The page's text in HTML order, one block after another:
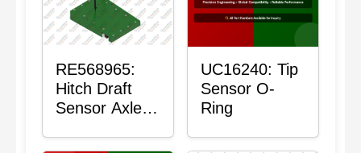
RE568965:
Hitch Draft
Sensor Axle
UC16240: Tip
Sensor O-
Ring